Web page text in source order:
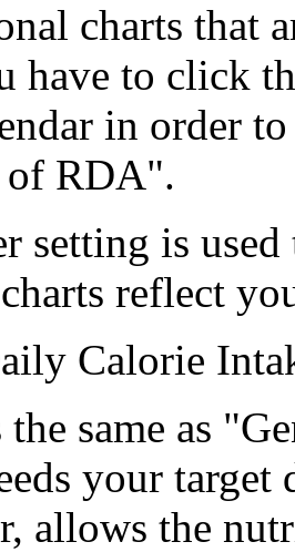
charts that
have to click
in order
of RDA".
setting is
reflect
Calorie
same as
your
allows the